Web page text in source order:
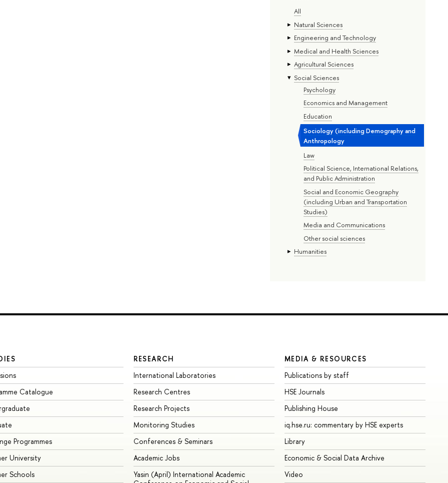
All
Natural Sciences
Engineering and Technology
Medical and Health Sciences
Agricultural Sciences
Social Sciences
Psychology
Economics and Management
Education
Sociology (including Demography and
Anthropology
Law
Political Science, International Relations,
and Public Administration
Social and Economic Geography
(including Urban and Transportation
Studies)
Media and Communications
Other social sciences
Humanities
Catalogue
Programmes
University
Schools
RESEARCH
International Laboratories
Research Centres
Research Projects
Monitoring Studies
Conferences & Seminars
Academic Jobs
Yasin (April) International Academic
MEDIA & RESOURCES
Publications by staff
HSE Journals
Publishing House
iq.hse.ru: commentary by HSE experts
Library
Economic & Social Data Archive
Video